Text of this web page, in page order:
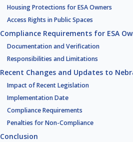
Housing Protections for ESA Owners
Access Rights in Public Spaces
Compliance Requirements for ESA
Documentation and Verification
Responsibilities and Limitations
Recent Changes and Updates to
Impact of Recent Legislation
Implementation Date
Compliance Requirements
Penalties for Non-Compliance
Conclusion